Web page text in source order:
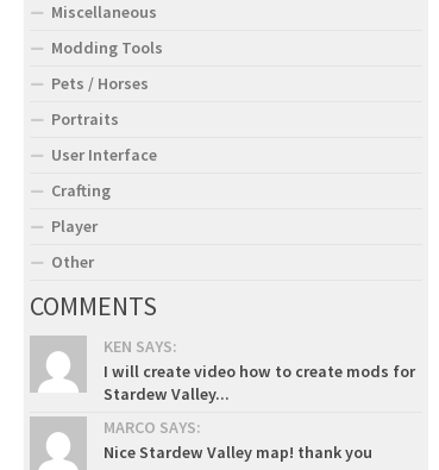
Miscellaneous
Modding Tools
Pets / Horses
Portraits
User Interface
Crafting
Player
Other
COMMENTS
KEN SAYS:
I will create video how to create mods for
Stardew Valley...
MARCO SAYS:
Nice Stardew Valley map! thank you